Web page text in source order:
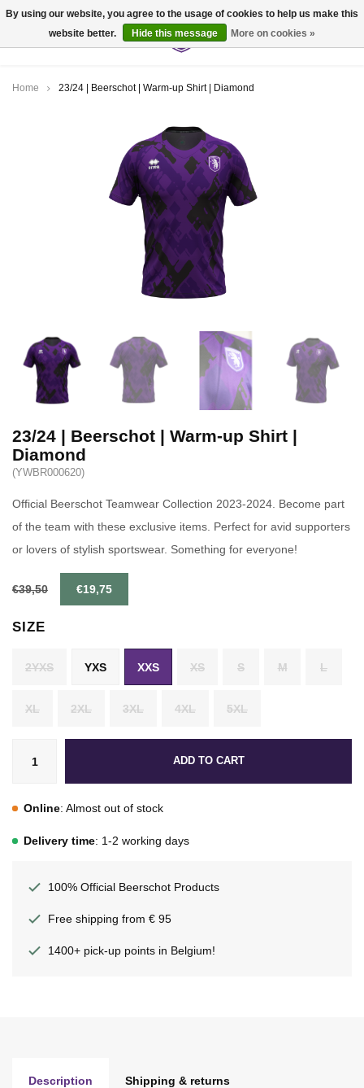
Home 23/24 | Beerschot | Warm-up Shirt | Diamond
23/24 | Beerschot | Warm-up Shirt |
Diamond
(YWBR000620)
Official Beerschot Teamwear Collection 2023-2024. Become part
of the team with these exclusive items. Perfect for avid supporters
or lovers of stylish sportswear. Something for everyone!
€39,50 €19,75
SIZE
XS S M L
XL 2XL 3XL 4XL 5XL
YXS XXS
2YXS
ADD TO CART
Online: Almost out of stock
Delivery time: 1-2 working days
100% Official Beerschot Products
Free shipping from € 95
1400+ pick-up points in Belgium!
Description Shipping & returns
By using our website, you agree to the usage of cookies to help us make this
website better.
Hide this message More on cookies »